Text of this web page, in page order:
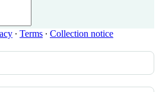
∙ Terms ∙ Collection notice